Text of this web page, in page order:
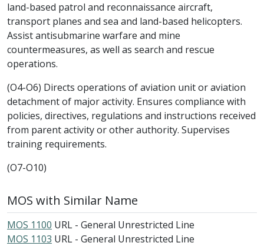
land-based patrol and reconnaissance aircraft,
transport planes and sea and land-based helicopters.
Assist antisubmarine warfare and mine
countermeasures, as well as search and rescue
operations.
(O4-O6) Directs operations of aviation unit or aviation
detachment of major activity. Ensures compliance with
policies, directives, regulations and instructions received
from parent activity or other authority. Supervises
training requirements.
(O7-O10)
MOS with Similar Name
MOS 1100 URL - General Unrestricted Line
MOS 1103 URL - General Unrestricted Line